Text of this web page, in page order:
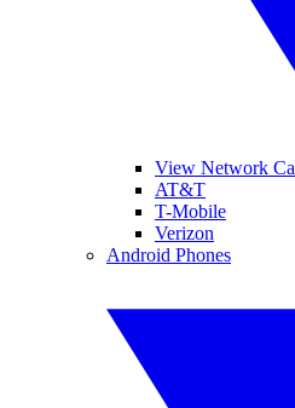
View Network
AT&T
T-Mobile
Verizon
Android Phones